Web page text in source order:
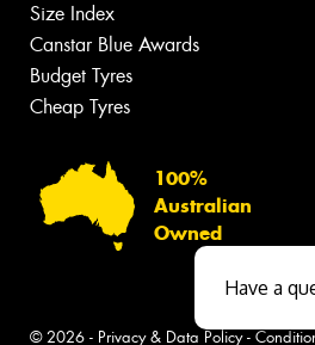
Size Index
Canstar Blue Awards
Budget Tyres
Cheap Tyres
100%
Australian
Owned
© 2026 - Privacy & Data Policy-
Have a